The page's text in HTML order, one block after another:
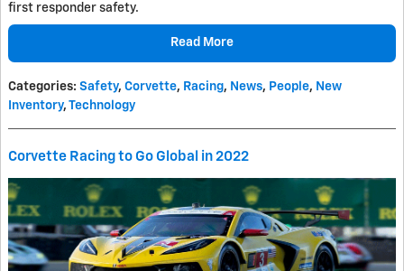
first responder safety.
Read More
Categories: Safety, Corvette, Racing, News, People, New
Inventory, Technology
Corvette Racing to Go Global in 2022